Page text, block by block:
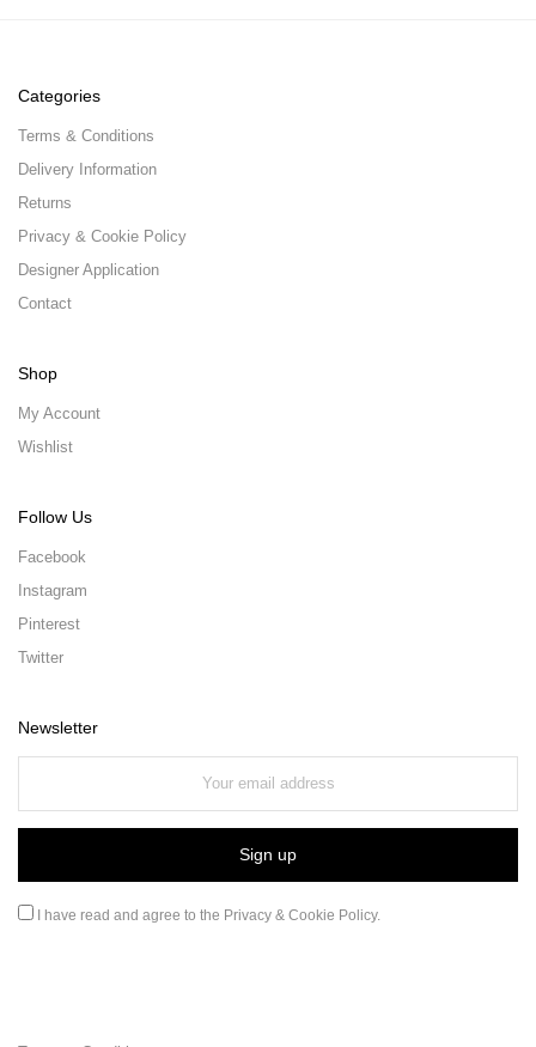
Categories
Terms & Conditions
Delivery Information
Returns
Privacy & Cookie Policy
Designer Application
Contact
Shop
My Account
Wishlist
Follow Us
Facebook
Instagram
Pinterest
Twitter
Newsletter
I have read and agree to the Privacy & Cookie Policy.